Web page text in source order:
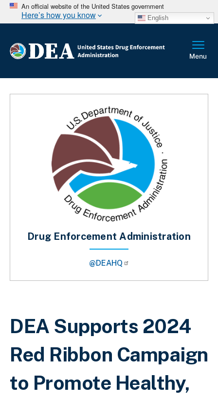
An official website of the United States government
Here’s how you know English
Breadcrumb
DEA Supports 2024
Red Ribbon Campaign
to Promote Healthy,
Drug Enforcement Administration
@DEAHQ